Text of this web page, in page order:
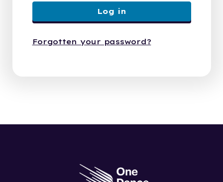
Log in
Forgotten your password?